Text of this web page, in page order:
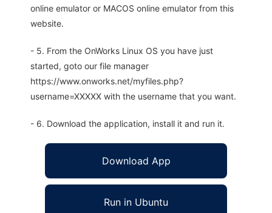
online emulator or MACOS online emulator from this
website.
- 5. From the OnWorks Linux OS you have just
started, goto our file manager
https://www.onworks.net/myfiles.php?
username=XXXXX with the username that you want.
- 6. Download the application, install it and run it.
Download App
Run in Ubuntu